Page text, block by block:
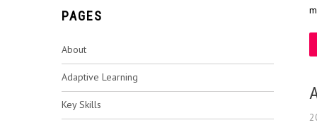
PAGES
About
Adaptive Learning
Key Skills